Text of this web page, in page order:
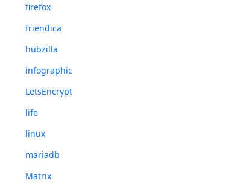
firefox
friendica
hubzilla
infographic
LetsEncrypt
life
linux
mariadb
Matrix